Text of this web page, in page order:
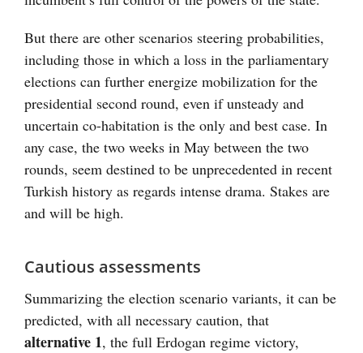
But there are other scenarios steering probabilities,
including those in which a loss in the parliamentary
elections can further energize mobilization for the
presidential second round, even if unsteady and
uncertain co-habitation is the only and best case. In
any case, the two weeks in May between the two
rounds, seem destined to be unprecedented in recent
Turkish history as regards intense drama. Stakes are
and will be high.
Cautious assessments
Summarizing the election scenario variants, it can be
predicted, with all necessary caution, that
alternative 1, the full Erdogan regime victory,